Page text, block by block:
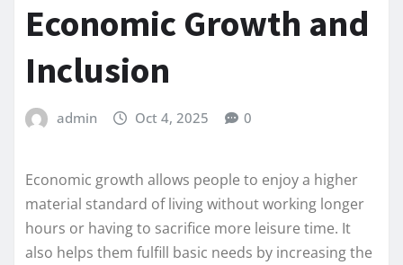
Economic Growth and
Inclusion
admin Oct 4, 2025 0
Economic growth allows people to enjoy a higher
material standard of living without working longer
hours or having to sacrifice more leisure time. It
also helps them fulfill basic needs by increasing the